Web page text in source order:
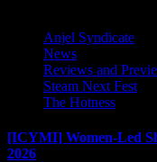
Anjel Syndicate
News
Reviews and
Steam Next Fest
The Hotness
[ICYMI] Women-Led
2026